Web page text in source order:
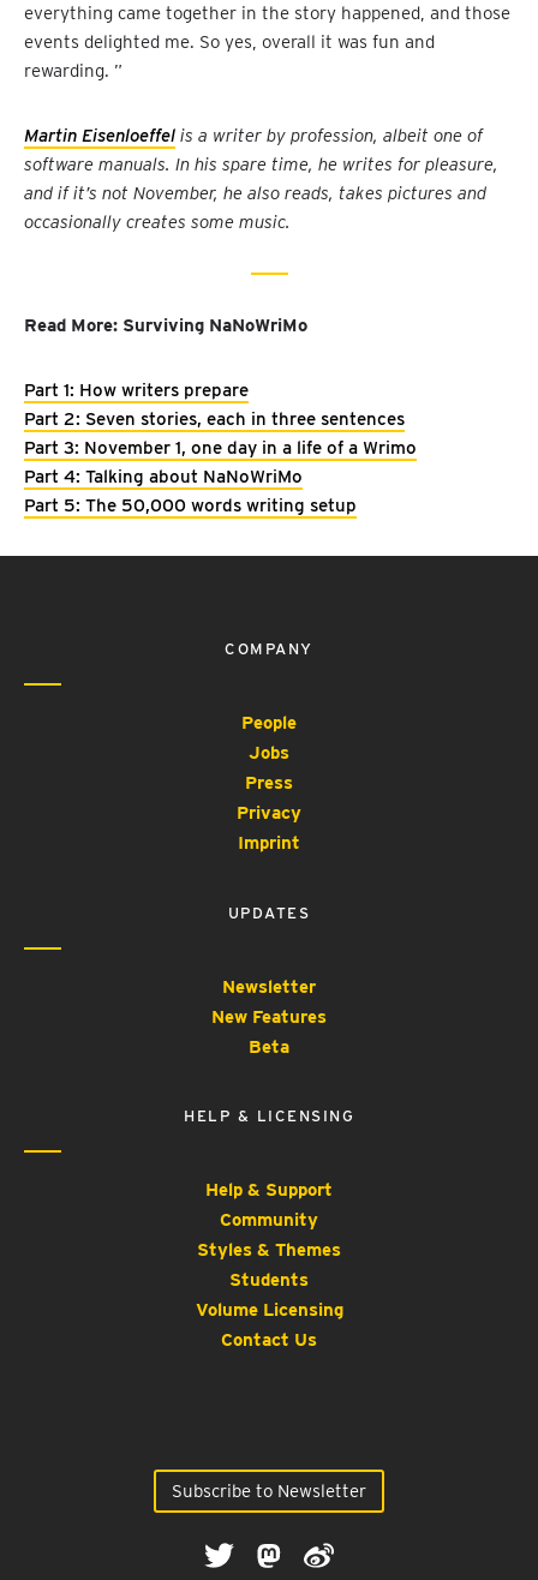
everything came together in the story happened, and those
events delighted me. So yes, overall it was fun and
rewarding. ”
Martin Eisenloeffel is a writer by profession, albeit one of
software manuals. In his spare time, he writes for pleasure,
and if it’s not November, he also reads, takes pictures and
occasionally creates some music.
Read More: Surviving NaNoWriMo
Part 1: How writers prepare
Part 2: Seven stories, each in three sentences
Part 3: November 1, one day in a life of a Wrimo
Part 4: Talking about NaNoWriMo
Part 5: The 50,000 words writing setup
COMPANY
People
Jobs
Press
Privacy
Imprint
UPDATES
Newsletter
New Features
Beta
HELP & LICENSING
Help & Support
Community
Styles & Themes
Students
Volume Licensing
Contact Us
Subscribe to Newsletter